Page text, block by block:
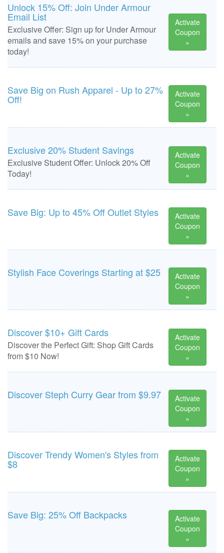
Unlock 15% Off: Join Under Armour
Email List
Exclusive Offer: Sign up for Under Armour
emails and save 15% on your purchase
today!
Activate
Coupon
»
Save Big on Rush Apparel - Up to 27%
Off!
Activate
Coupon
»
Exclusive 20% Student Savings
Exclusive Student Offer: Unlock 20% Off
Today!
Activate
Coupon
»
Save Big: Up to 45% Off Outlet Styles
Activate
Coupon
»
Stylish Face Coverings Starting at $25
Activate
Coupon
»
Discover $10+ Gift Cards
Discover the Perfect Gift: Shop Gift Cards
from $10 Now!
Activate
Coupon
»
Discover Steph Curry Gear from $9.97
Activate
Coupon
»
Discover Trendy Women's Styles from
$8
Activate
Coupon
»
Save Big: 25% Off Backpacks
Activate
Coupon
»